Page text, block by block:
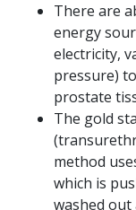
There are
energy
electricity,
pressure)
prostate
The gold
method
which is
washed